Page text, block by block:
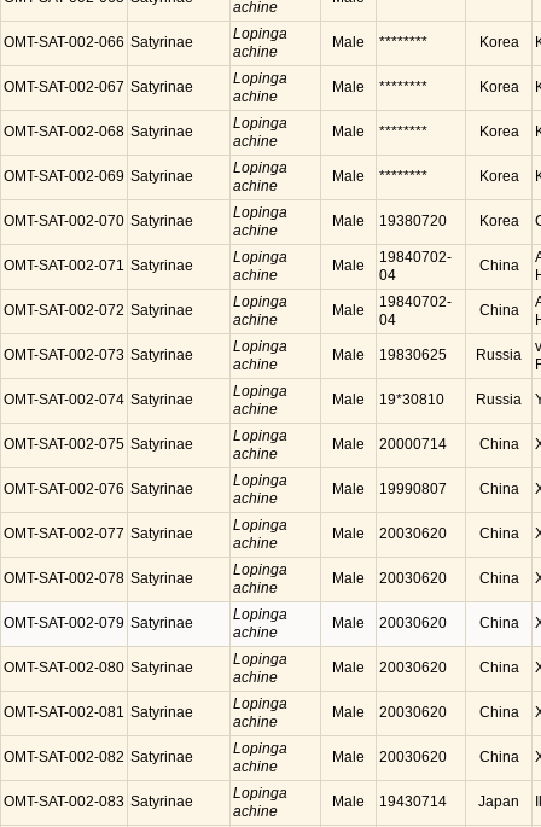
achine
OMT-SAT-002-066 Satyrinae
Lopinga
achine
Male ******** Korea
OMT-SAT-002-067 Satyrinae
Lopinga
achine
Male ******** Korea
OMT-SAT-002-068 Satyrinae
Lopinga
achine
Male ******** Korea
OMT-SAT-002-069 Satyrinae
Lopinga
achine
Male ******** Korea
OMT-SAT-002-070 Satyrinae
Lopinga
achine
Male 19380720 Korea
OMT-SAT-002-071 Satyrinae
Lopinga
achine
Male
19840702-
04
China
OMT-SAT-002-072 Satyrinae
Lopinga
achine
Male
19840702-
04
China
OMT-SAT-002-073 Satyrinae
Lopinga
achine
Male 19830625 Russia
OMT-SAT-002-074 Satyrinae
Lopinga
achine
Male 19*30810 Russia
OMT-SAT-002-075 Satyrinae
Lopinga
achine
Male 20000714 China
OMT-SAT-002-076 Satyrinae
Lopinga
achine
Male 19990807 China
OMT-SAT-002-077 Satyrinae
Lopinga
achine
Male 20030620 China
OMT-SAT-002-078 Satyrinae
Lopinga
achine
Male 20030620 China
OMT-SAT-002-079 Satyrinae
Lopinga
achine
Male 20030620 China
OMT-SAT-002-080 Satyrinae
Lopinga
achine
Male 20030620 China
OMT-SAT-002-081 Satyrinae
Lopinga
achine
Male 20030620 China
OMT-SAT-002-082 Satyrinae
Lopinga
achine
Male 20030620 China
OMT-SAT-002-083 Satyrinae
Lopinga
achine
Male 19430714 Japan